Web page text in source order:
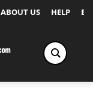
ABOUT US HELP